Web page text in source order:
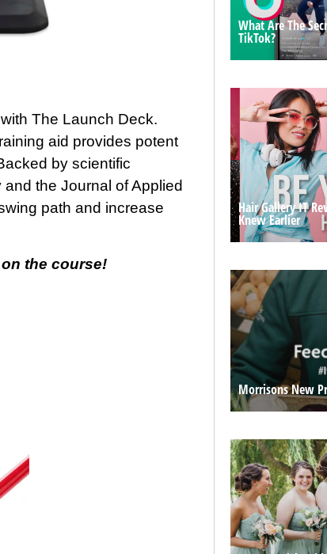
The Launch Deck.
aid provides potent
by scientific
the Journal of Applied
path and increase
the course!
What Are The
TikTok?
Hair Gallery IT
Knew Earlier
Morrisons New